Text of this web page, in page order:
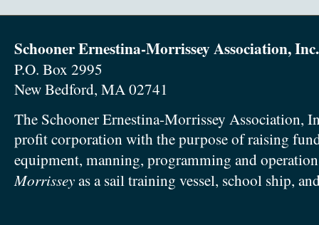
Schooner Ernestina-Morrissey Association, Inc.
P.O. Box 2995
New Bedford, MA 02741
The Schooner Ernestina-Morrissey Association,
profit corporation with the purpose of raising
equipment, manning, programming and
Morrisseyas a sail training vessel, school ship,